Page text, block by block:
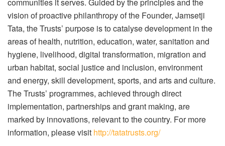
vision of proactive philanthropy of the Founder, Jamsetji
Tata, the Trusts’ purpose is to catalyse development in the
areas of health, nutrition, education, water, sanitation and
hygiene, livelihood, digital transformation, migration and
urban habitat, social justice and inclusion, environment
and energy, skill development, sports, and arts and culture.
The Trusts’ programmes, achieved through direct
implementation, partnerships and grant making, are
marked by innovations, relevant to the country. For more
information, please visit http://tatatrusts.org/